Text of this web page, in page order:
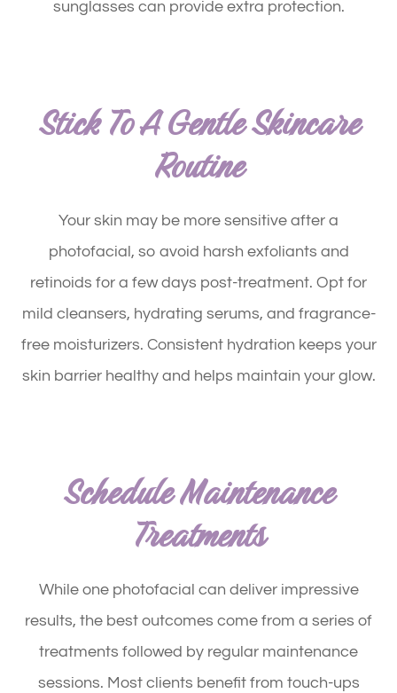
sunglasses can provide extra protection.
Stick To A Gentle Skincare
Routine
Your skin may be more sensitive after a
photofacial, so avoid harsh exfoliants and
retinoids for a few days post-treatment. Opt for
mild cleansers, hydrating serums, and fragrance-
free moisturizers. Consistent hydration keeps your
skin barrier healthy and helps maintain your glow.
Schedule Maintenance
Treatments
While one photofacial can deliver impressive
results, the best outcomes come from a series of
treatments followed by regular maintenance
sessions. Most clients benefit from touch-ups